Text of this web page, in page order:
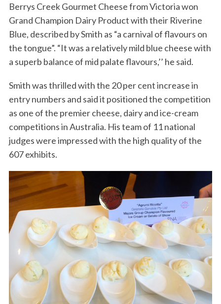
Berrys Creek Gourmet Cheese from Victoria won
Grand Champion Dairy Product with their Riverine
Blue, described by Smith as “a carnival of flavours on
the tongue”. “It was a relatively mild blue cheese with
a superb balance of mid palate flavours,’’ he said.
Smith was thrilled with the 20 per cent increase in
entry numbers and said it positioned the competition
as one of the premier cheese, dairy and ice-cream
competitions in Australia. His team of 11 national
judges were impressed with the high quality of the
607 exhibits.